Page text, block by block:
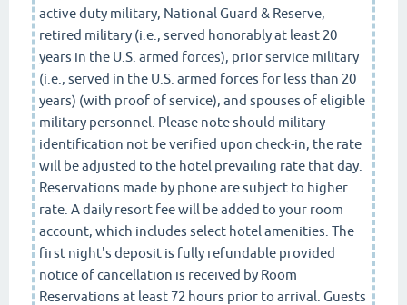
active duty military, National Guard & Reserve,
retired military (i.e., served honorably at least 20
years in the U.S. armed forces), prior service military
(i.e., served in the U.S. armed forces for less than 20
years) (with proof of service), and spouses of eligible
military personnel. Please note should military
identification not be verified upon check-in, the rate
will be adjusted to the hotel prevailing rate that day.
Reservations made by phone are subject to higher
rate. A daily resort fee will be added to your room
account, which includes select hotel amenities. The
first night's deposit is fully refundable provided
notice of cancellation is received by Room
Reservations at least 72 hours prior to arrival. Guests